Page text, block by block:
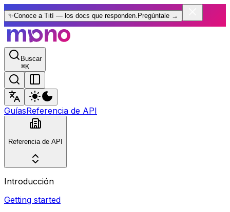
✨Conoce a Tití — los docs que responden. Pregúntale →
Buscar
⌘K
GuíasReferencia de API
Referencia de API
Introducción
Getting started